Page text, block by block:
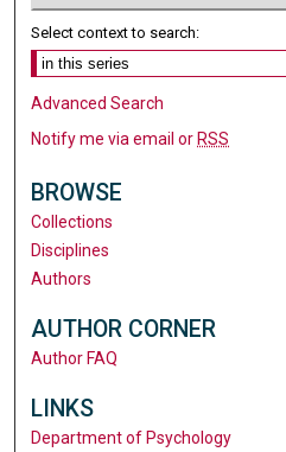
Select context to search:
Advanced Search
Notify me via email or RSS
BROWSE
Collections
Disciplines
Authors
AUTHOR CORNER
Author FAQ
LINKS
Department of Psychology